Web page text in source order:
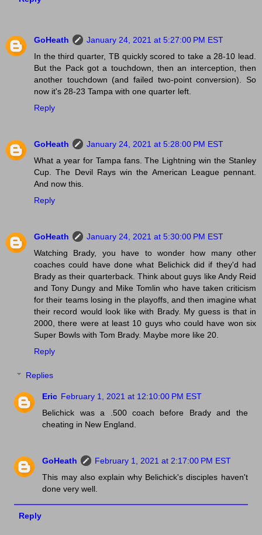
GoHeath
January 24, 2021 at 5:27:00 PM EST
In the third quarter, TB quickly scored to take a 28-10 lead.
But the Pack got a touchdown, then an interception, then
another touchdown (and failed two-point conversion). So
now it's 28-23 Tampa with one quarter left.
Reply
GoHeath
January 24, 2021 at 5:28:00 PM EST
What a year for Tampa fans. The Lightning win the Stanley
Cup. The Devil Rays win the American League pennant.
And now this.
Reply
GoHeath
January 24, 2021 at 5:30:00 PM EST
Watching Brady, you have to wonder how many other
coaches could have done what Belichick did if they'd had
Brady as their quarterback. Think about guys like Andy Reid
and Tony Dungy and Mike Tomlin who have taken criticism
for their teams losing in the playoffs, and then imagine what
their record would look like with Brady. My guess is that in
2000, there were at least 10 guys who could have won six
Super Bowls with Tom Brady. Maybe more like 20.
Reply
Replies
Eric February 1, 2021 at 12:10:00 PM EST
Belichick was a .500 coach before Brady and the
cheating in New England.
GoHeath
February 1, 2021 at 2:17:00 PM EST
This may also explain why Belichick's disciples haven't
done very well.
Reply